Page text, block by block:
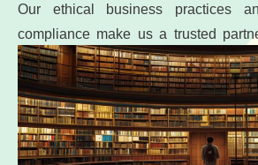
Our ethical business practices
compliance make us a trusted
well as pharmaceutical companies.